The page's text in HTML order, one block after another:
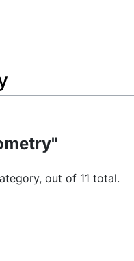
out of 11 total.